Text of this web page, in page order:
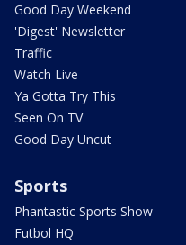
Good Day Weekend
'Digest' Newsletter
Traffic
Watch Live
Ya Gotta Try This
Seen On TV
Good Day Uncut
Sports
Phantastic Sports Show
Futbol HQ